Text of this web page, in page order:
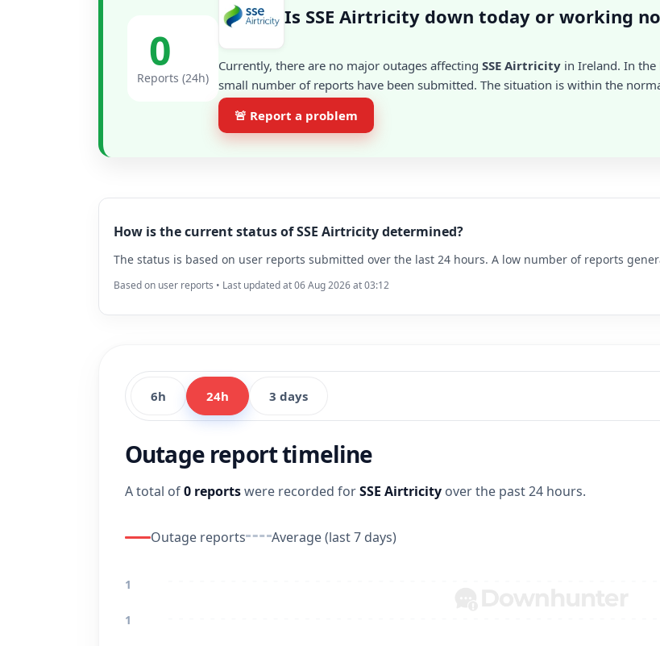
0
Reports (24h)
Is SSE Airtricity down today or working
Currently, there are no major outages affecting SSE Airtricity in Ireland. In
small number of reports have been submitted. The situation is within the
🚨 Report a problem
How is the current status of SSE Airtricity determined?
The status is based on user reports submitted over the last 24 hours. A low number of reports
Based on user reports • Last updated at 06 Aug 2026 at 03:12
6h 24h 3 days
Outage report timeline
A total of0 reportswere recorded forSSE Airtricity over the past 24 hours.
Outage reports Average (last 7 days)
1
1